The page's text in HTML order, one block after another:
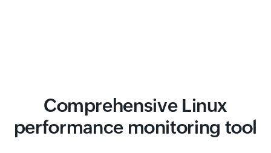
Comprehensive Linux
performance monitoring tool